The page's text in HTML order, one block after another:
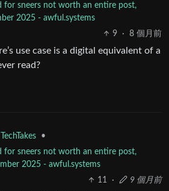
for sneers not worth an entire post,
2025 - awful.systems
9
· 8 個月前
use case is a digital equivalent of a
read?
TechTakes
•
for sneers not worth an entire post,
2025 - awful.systems
11
· 9 個月前